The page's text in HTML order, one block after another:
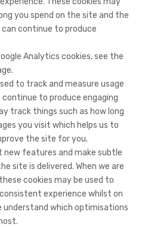
you spend on the site and the
continue to produce
Analytics cookies, see the
to track and measure usage
to produce engaging
track things such as how long
you visit which helps us to
the site for you.
features and make subtle
site is delivered. When we are
cookies may be used to
experience whilst on
understand which optimisations